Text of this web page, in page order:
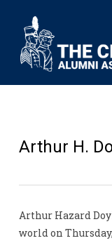
Arthur H.
Arthur Hazard
world on